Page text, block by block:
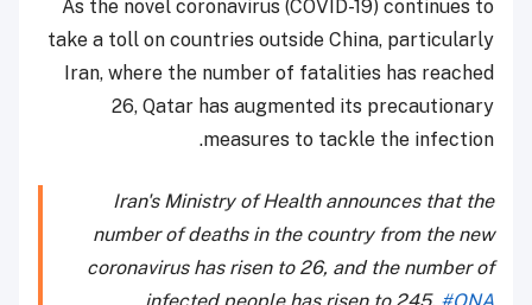
As the novel coronavirus (COVID-19) continues to
take a toll on countries outside China, particularly
Iran, where the number of fatalities has reached
26, Qatar has augmented its precautionary
measures to tackle the infection.
Iran's Ministry of Health announces that the
number of deaths in the country from the new
coronavirus has risen to 26, and the number of